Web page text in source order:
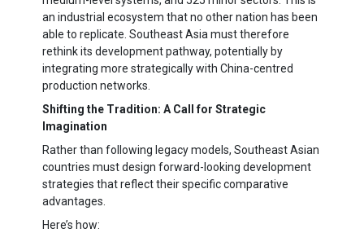
an industrial ecosystem that no other nation has been
able to replicate. Southeast Asia must therefore
rethink its development pathway, potentially by
integrating more strategically with China-centred
production networks.
Shifting the Tradition: A Call for Strategic
Imagination
Rather than following legacy models, Southeast Asian
countries must design forward-looking development
strategies that reflect their specific comparative
advantages.
Here’s how: